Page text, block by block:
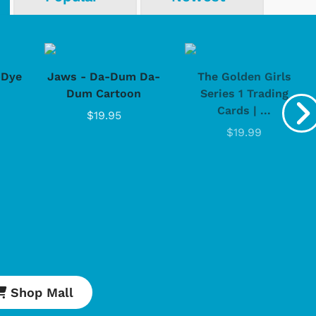
Jaws - Da-Dum Da-
Dum Cartoon
$19.95
The Golden Girls
Series 1 Trading
Cards | ...
$19.99
Shop Mall
Cartoons Apparel